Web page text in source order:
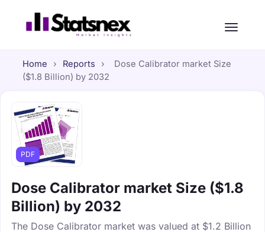
Home › Reports ›
Dose Calibrator market Size
($1.8 Billion) by 2032
PDF
Dose Calibrator market Size ($1.8
Billion) by 2032
The Dose Calibrator market was valued at $1.2 Billion